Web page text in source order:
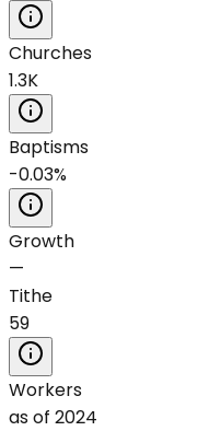
Churches
1.3K
Baptisms
-0.03%
Growth
—
Tithe
59
Workers
as of 2024